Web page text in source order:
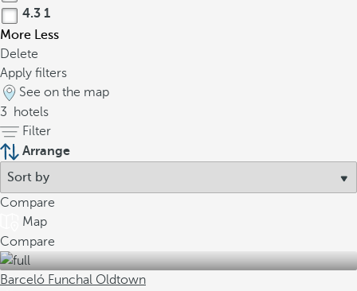
4.3 1
More Less
Delete
Apply filters
See on the map
3
hotels
Filter
Arrange
Compare
Map
Compare
Barceló Funchal Oldtown